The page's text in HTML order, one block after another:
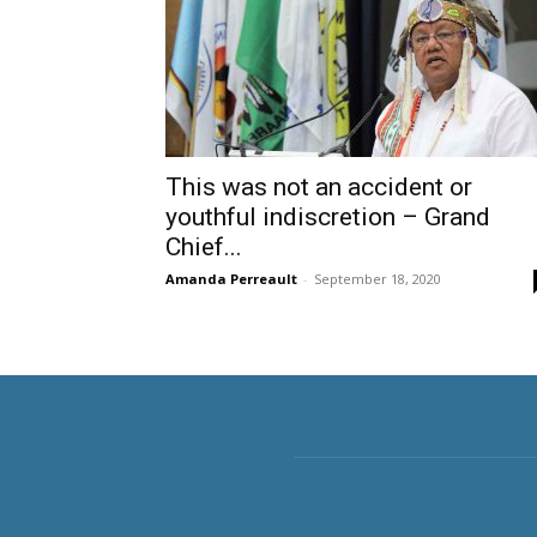
This was not an accident or
youthful indiscretion – Grand
Chief...
Amanda Perreault - September 18, 2020